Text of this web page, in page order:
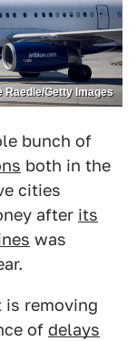
Raedle/Getty Images
bunch of
both in the
cities
after its
was
is removing
of delays